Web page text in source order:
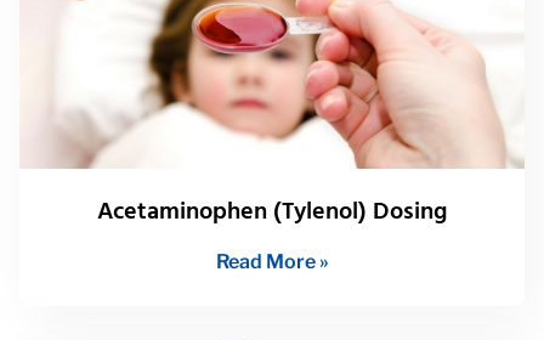
Acetaminophen (Tylenol) Dosing
Read More »